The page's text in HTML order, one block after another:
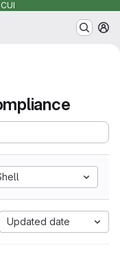
Updated date